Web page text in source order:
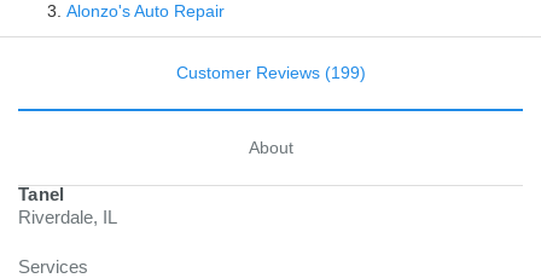
Alonzo's Auto Repair
Customer Reviews (199)
About
Tanel
Riverdale, IL
Services